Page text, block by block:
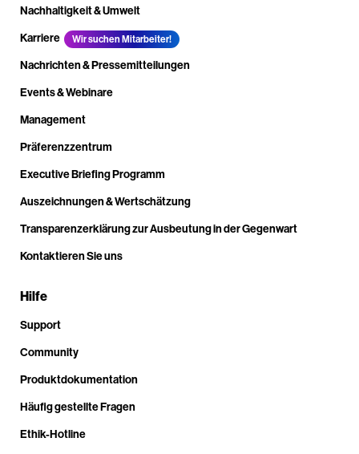
Nachhaltigkeit & Umwelt
Karriere
Wir suchen Mitarbeiter!
Nachrichten & Pressemitteilungen
Events & Webinare
Management
Präferenzzentrum
Executive Briefing Programm
Auszeichnungen & Wertschätzung
Transparenzerklärung zur Ausbeutung in der Gegenwart
Kontaktieren Sie uns
Hilfe
Support
Community
Produktdokumentation
Häufig gestellte Fragen
Ethik-Hotline